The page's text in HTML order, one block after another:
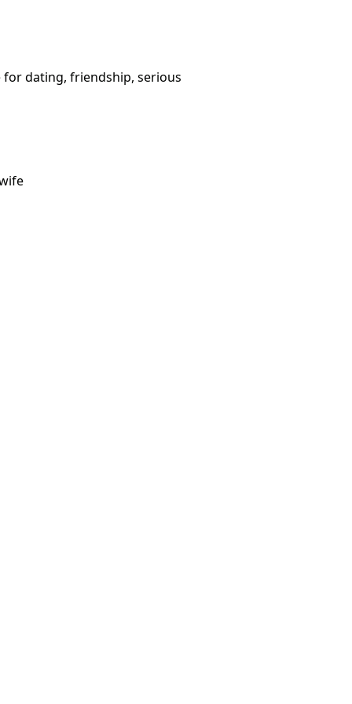
dating, friendship, serious